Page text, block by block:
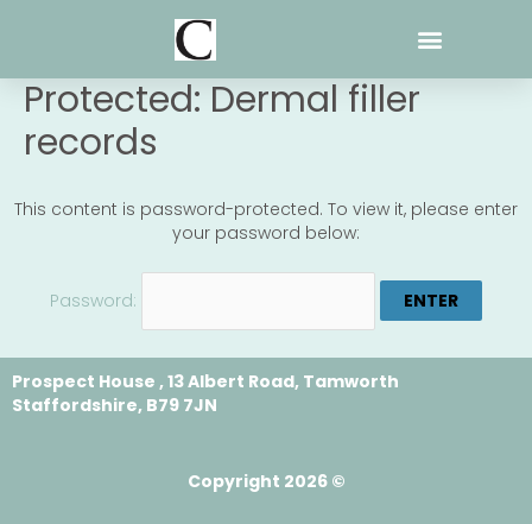
Protected: Dermal filler
records
This content is password-protected. To view it, please enter
your password below:
Password:
Prospect House , 13 Albert Road, Tamworth
Staffordshire, B79 7JN
Copyright 2026 ©